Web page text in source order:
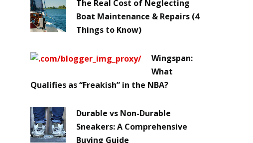
The Real Cost of Neglecting
Boat Maintenance & Repairs (4
Things to Know)
Wingspan:
What
Qualifies as “Freakish” in the NBA?
Durable vs Non-Durable
Sneakers: A Comprehensive
Buying Guide